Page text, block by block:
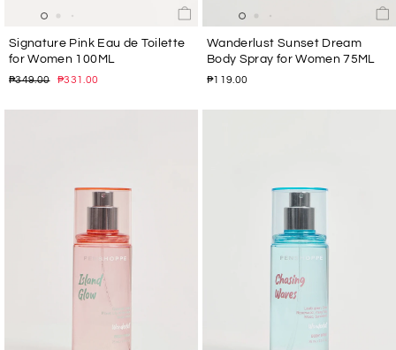
Signature Pink Eau de Toilette
for Women 100ML
Regular
₱349.00
Sale
₱331.00
Wanderlust Sunset Dream
Body Spray for Women 75ML
₱119.00